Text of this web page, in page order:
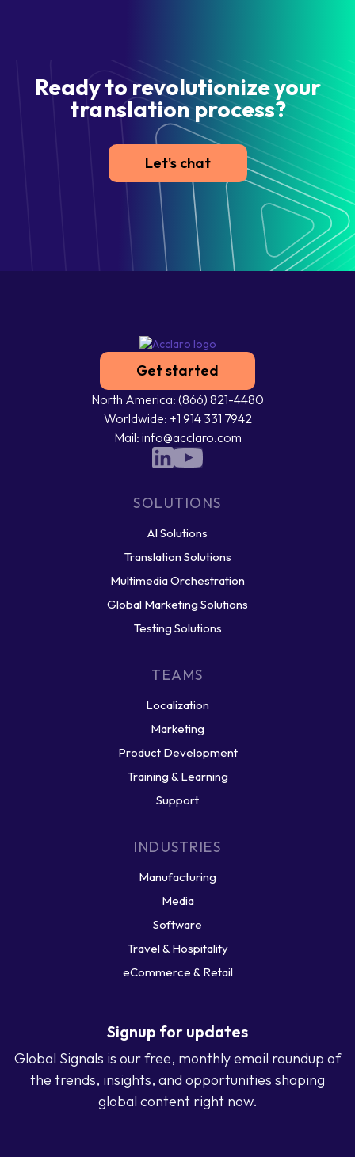
Ready to revolutionize your
translation process?
Let's chat
Get started
North America: (866) 821-4480
Worldwide: +1 914 331 7942
Mail: info@acclaro.com
SOLUTIONS
AI Solutions
Translation Solutions
Multimedia Orchestration
Global Marketing Solutions
Testing Solutions
TEAMS
Localization
Marketing
Product Development
Training & Learning
Support
INDUSTRIES
Manufacturing
Media
Software
Travel & Hospitality
eCommerce & Retail
Signup for updates
Global Signals is our free, monthly email roundup of
the trends, insights, and opportunities shaping
global content right now.